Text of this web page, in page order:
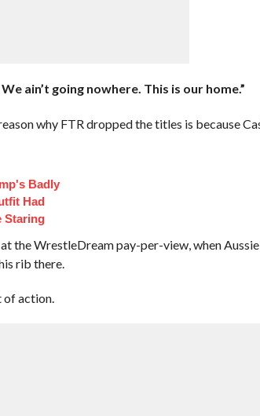
ain’t going nowhere. This is our home.”
why FTR dropped the titles is because
Badly
Had
Staring
the WrestleDream pay-per-view, when
rib there.
action.